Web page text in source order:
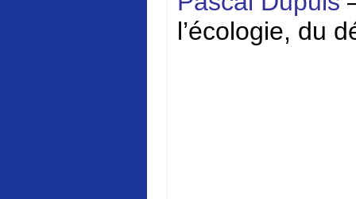
l’écologie, du